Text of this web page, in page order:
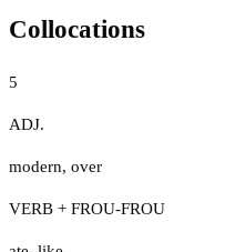
Collocations
5
ADJ.
modern, over
VERB + FROU-FROU